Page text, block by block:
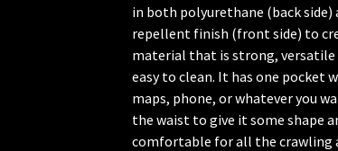
in both polyurethane (back side)
repellent finish (front side) to
material that is strong, versatile
easy to clean. It has one pocket
maps, phone, or whatever you
the waist to give it some shape
comfortable for all the crawling